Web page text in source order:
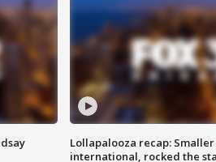
Lollapalooza recap: Smaller
international, rocked the